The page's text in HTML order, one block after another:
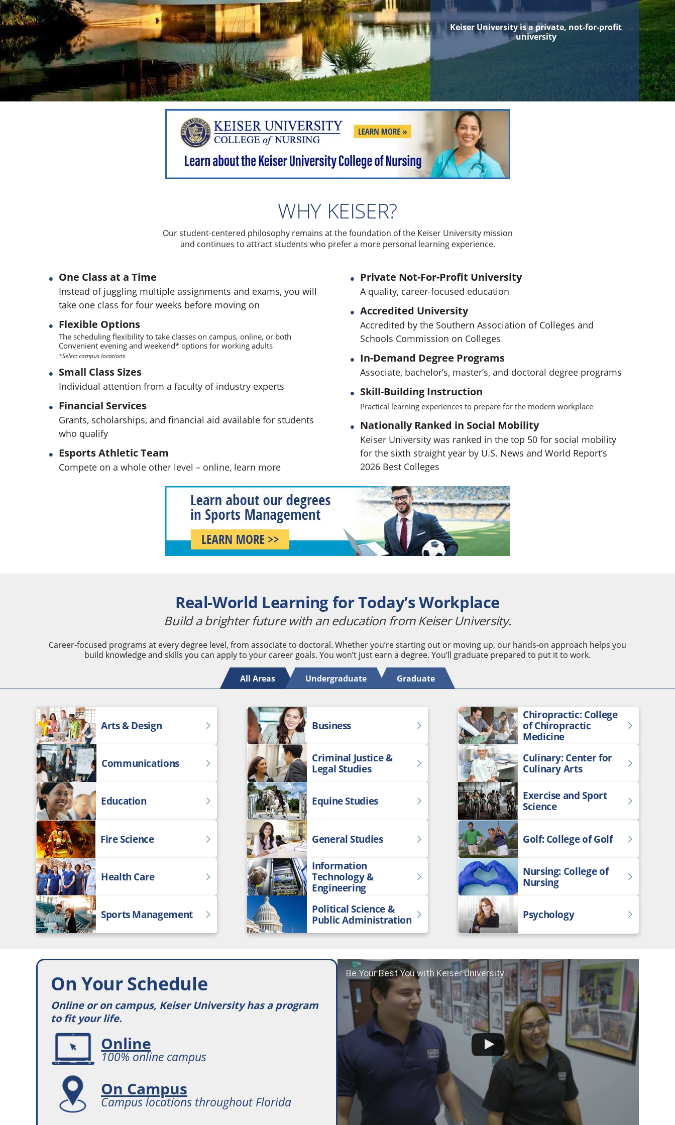
Keiser University is a private, not-for-profit
university
WHY KEISER?
Our student-centered philosophy remains at the foundation of the Keiser University mission
and continues to attract students who prefer a more personal learning experience.
One Class at a Time
Instead of juggling multiple assignments and exams, you will
take one class for four weeks before moving on
Flexible Options
The scheduling flexibility to take classes on campus, online, or both
Convenient evening and weekend* options for working adults
*Select campus locations
Small Class Sizes
Individual attention from a faculty of industry experts
Financial Services
Grants, scholarships, and financial aid available for students
who qualify
Esports Athletic Team
Compete on a whole other level – online, learn more
Private Not-For-Profit University
A quality, career-focused education
Accredited University
Accredited by the Southern Association of Colleges and
Schools Commission on Colleges
In-Demand Degree Programs
Associate, bachelor’s, master’s, and doctoral degree programs
Skill-Building Instruction
Practical learning experiences to prepare for the modern workplace
Nationally Ranked in Social Mobility
Keiser University was ranked in the top 50 for social mobility
for the sixth straight year by U.S. News and World Report’s
2026 Best Colleges
Real-World Learning for Today’s Workplace
Build a brighter future with an education from Keiser University.
Career-focused programs at every degree level, from associate to doctoral. Whether you’re starting out or moving up, our hands-on approach helps you
build knowledge and skills you can apply to your career goals. You won’t just earn a degree. You’ll graduate prepared to put it to work.
All Areas Undergraduate Graduate
Arts & Design Business
Chiropractic: College
of Chiropractic
Medicine
Communications
Criminal Justice &
Legal Studies
Culinary: Center for
Culinary Arts
Education Equine Studies
Exercise and Sport
Science
Fire Science General Studies Golf: College of Golf
Health Care
Information
Technology &
Engineering
Nursing: College of
Nursing
Sports Management
Political Science &
Public Administration
Psychology
On Your Schedule
Online or on campus, Keiser University has a program
to fit your life.
Online
100% online campus
On Campus
Campus locations throughout Florida
Be Your Best You with Keiser University